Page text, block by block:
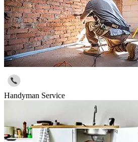
Handyman Service